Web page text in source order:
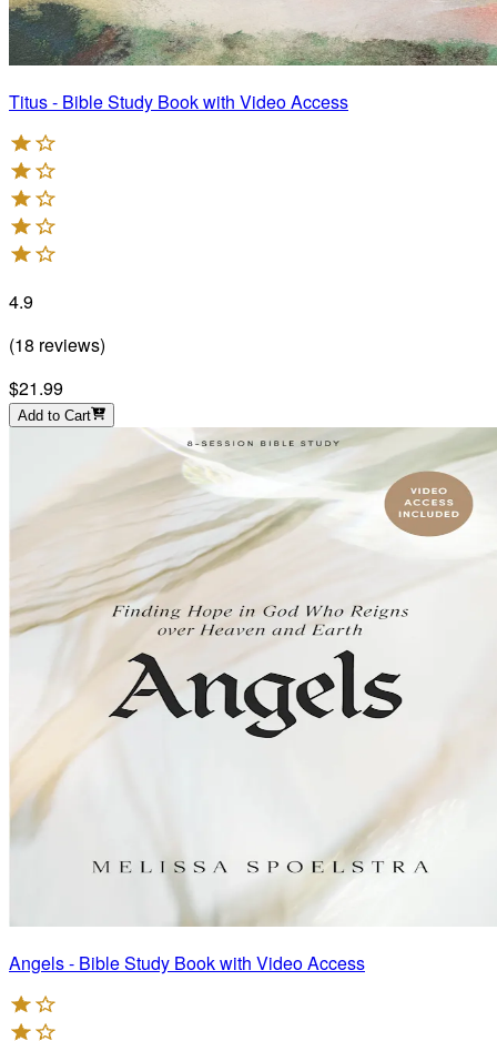
Titus - Bible Study Book with Video Access
4.9
(18 reviews)
$21.99
Add to Cart
Angels - Bible Study Book with Video Access